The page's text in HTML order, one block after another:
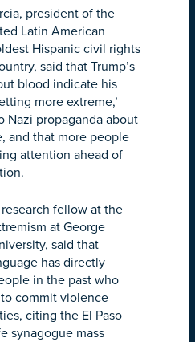
president of the
Latin American
Hispanic civil rights
said that Trump’s
blood indicate his
more extreme,’
Nazi propaganda about
and that more people
attention ahead of
fellow at the
at George
said that
has directly
in the past who
commit violence
citing the El Paso
synagogue mass